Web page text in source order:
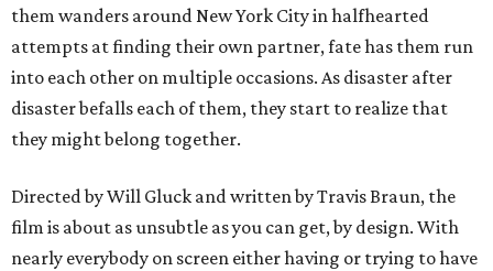
them wanders around New York City in halfhearted
attempts at finding their own partner, fate has them run
into each other on multiple occasions. As disaster after
disaster befalls each of them, they start to realize that
they might belong together.
Directed by Will Gluck and written by Travis Braun, the
film is about as unsubtle as you can get, by design. With
nearly everybody on screen either having or trying to have